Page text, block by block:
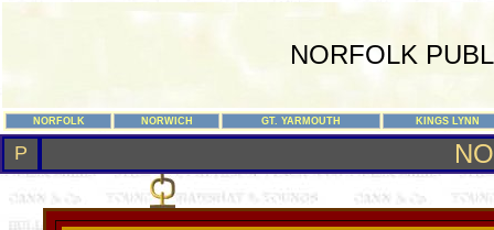
NORFOLK
NORFOLK NORWICH GT. YARMOUTH KINGS LYNN
P